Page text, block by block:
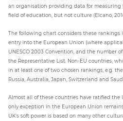
an organisation providing data for
field of education, but not culture (Elcano,
The following chart considers these
entry into the European Union (where
UNESCO 2003 Convention, and the number
the Representative List. Non-EU countries,
in at least one of two chosen rankings, e.g.
Russia, Australia, Japan, Switzerland and
Almost all of these countries have ratified the
only exception in the European Union
UK’s soft power is based on many other